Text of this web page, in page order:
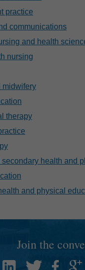
practice
communications
and health
nursing
midwifery
therapy
secondary health and
and physical
Join the